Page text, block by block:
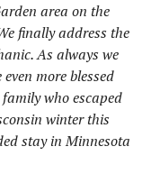
area on the
finally address the
As always we
more blessed
who escaped
winter this
stay in Minnesota